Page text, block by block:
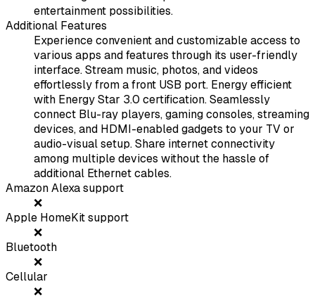
entertainment possibilities.
Additional Features
Experience convenient and customizable access to
various apps and features through its user-friendly
interface. Stream music, photos, and videos
effortlessly from a front USB port. Energy efficient
with Energy Star 3.0 certification. Seamlessly
connect Blu-ray players, gaming consoles, streaming
devices, and HDMI-enabled gadgets to your TV or
audio-visual setup. Share internet connectivity
among multiple devices without the hassle of
additional Ethernet cables.
Amazon Alexa support
❌
Apple HomeKit support
❌
Bluetooth
❌
Cellular
❌